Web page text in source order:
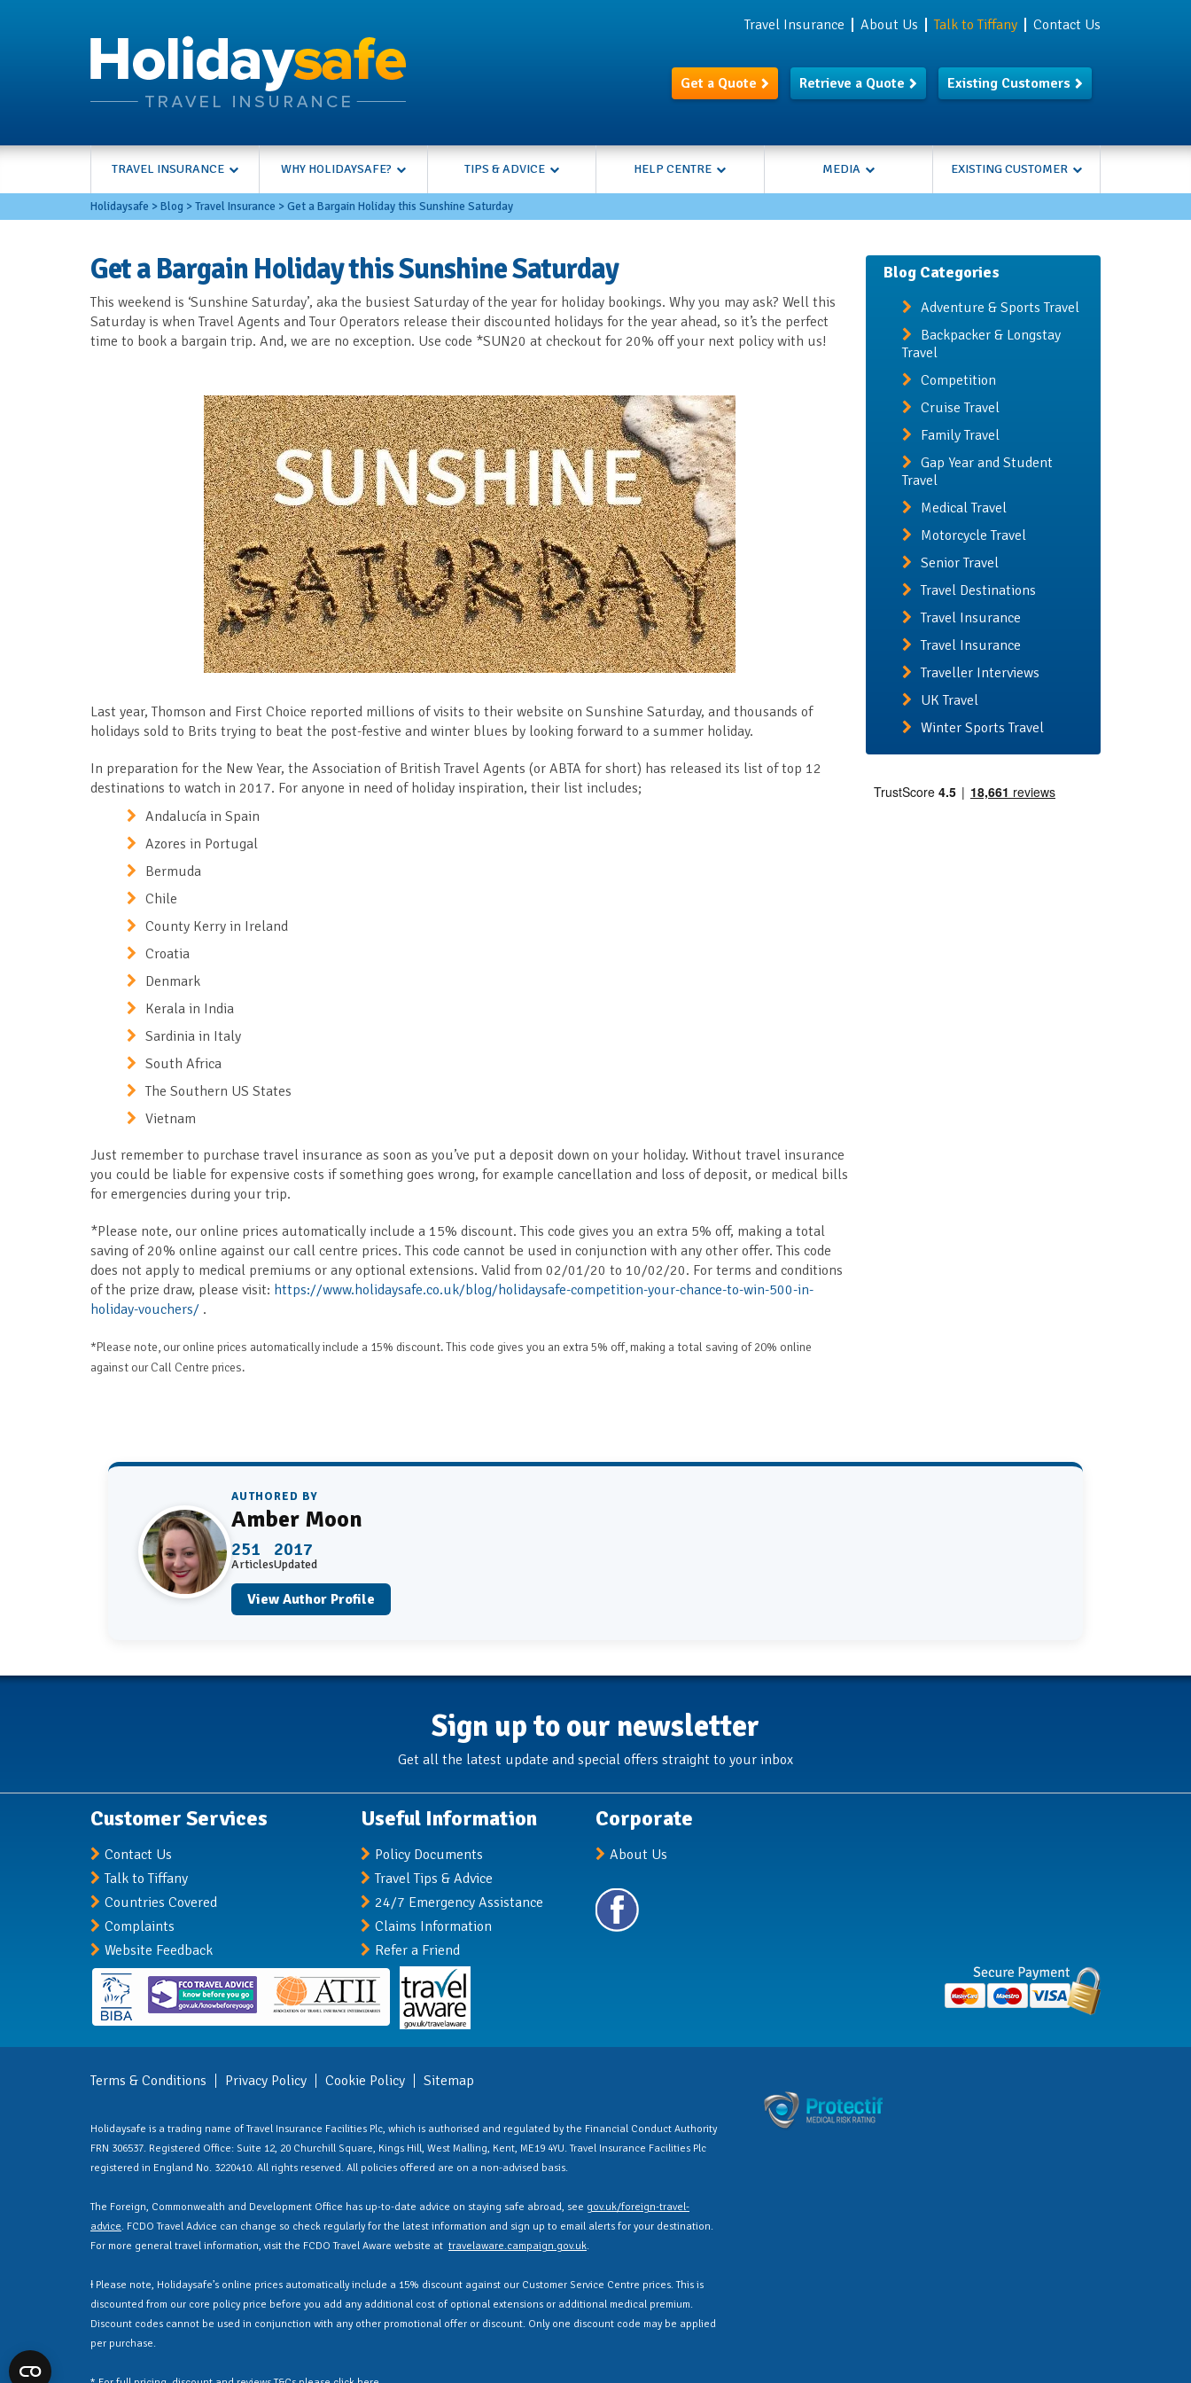
Travel Insurance About Us Talk to Tiffany Contact Us
Get a Quote Retrieve a Quote Existing Customers
TRAVEL INSURANCE WHY HOLIDAYSAFE? TIPS & ADVICE HELP CENTRE MEDIA EXISTING CUSTOMER
Holidaysafe >Blog >Travel Insurance >Get a Bargain Holiday this Sunshine Saturday
Get a Bargain Holiday this Sunshine Saturday
This weekend is ‘Sunshine Saturday’, aka the busiest Saturday of the year for holiday bookings. Why you may ask? Well this
Saturday is when Travel Agents and Tour Operators release their discounted holidays for the year ahead, so it’s the perfect
time to book a bargain trip. And, we are no exception. Use code *SUN20 at checkout for 20% off your next policy with us!
Last year, Thomson and First Choice reported millions of visits to their website on Sunshine Saturday, and thousands of
holidays sold to Brits trying to beat the post-festive and winter blues by looking forward to a summer holiday.
In preparation for the New Year, the Association of British Travel Agents (or ABTA for short) has released its list of top 12
destinations to watch in 2017. For anyone in need of holiday inspiration, their list includes;
Andalucía in Spain
Azores in Portugal
Bermuda
Chile
County Kerry in Ireland
Croatia
Denmark
Kerala in India
Sardinia in Italy
South Africa
The Southern US States
Vietnam
Just remember to purchase travel insurance as soon as you’ve put a deposit down on your holiday. Without travel insurance
you could be liable for expensive costs if something goes wrong, for example cancellation and loss of deposit, or medical bills
for emergencies during your trip.
*Please note, our online prices automatically include a 15% discount. This code gives you an extra 5% off, making a total
saving of 20% online against our call centre prices. This code cannot be used in conjunction with any other offer. This code
does not apply to medical premiums or any optional extensions. Valid from 02/01/20 to 10/02/20. For terms and conditions
of the prize draw, please visit: https://www.holidaysafe.co.uk/blog/holidaysafe-competition-your-chance-to-win-500-in-
holiday-vouchers/ .
*Please note, our online prices automatically include a 15% discount. This code gives you an extra 5% off, making a total saving of 20% online
against our Call Centre prices.
Blog Categories
Adventure & Sports Travel
Backpacker & Longstay
Travel
Competition
Cruise Travel
Family Travel
Gap Year and Student
Travel
Medical Travel
Motorcycle Travel
Senior Travel
Travel Destinations
Travel Insurance
Travel Insurance
Traveller Interviews
UK Travel
Winter Sports Travel
AUTHORED BY
Amber Moon
251
Articles
2017
Updated
View Author Profile
Sign up to our newsletter
Get all the latest update and special offers straight to your inbox
Customer Services
Contact Us
Talk to Tiffany
Countries Covered
Complaints
Website Feedback
Useful Information
Policy Documents
Travel Tips & Advice
24/7 Emergency Assistance
Claims Information
Refer a Friend
Corporate
About Us
Terms & Conditions Privacy Policy Cookie Policy Sitemap
Holidaysafe is a trading name of Travel Insurance Facilities Plc, which is authorised and regulated by the Financial Conduct Authority
FRN 306537. Registered Office: Suite 12, 20 Churchill Square, Kings Hill, West Malling, Kent, ME19 4YU. Travel Insurance Facilities Plc
registered in England No. 3220410. All rights reserved. All policies offered are on a non-advised basis.
The Foreign, Commonwealth and Development Office has up-to-date advice on staying safe abroad, see gov.uk/foreign-travel-
advice. FCDO Travel Advice can change so check regularly for the latest information and sign up to email alerts for your destination.
For more general travel information, visit the FCDO Travel Aware website at travelaware.campaign.gov.uk.
Ɨ Please note, Holidaysafe’s online prices automatically include a 15% discount against our Customer Service Centre prices. This is
discounted from our core policy price before you add any additional cost of optional extensions or additional medical premium.
Discount codes cannot be used in conjunction with any other promotional offer or discount. Only one discount code may be applied
per purchase.